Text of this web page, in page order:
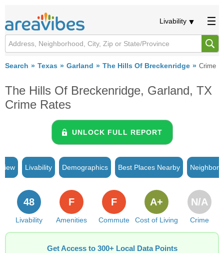
Livability
Search Texas Garland The Hills Of Breckenridge Crime
The Hills Of Breckenridge, Garland, TX
Crime Rates
UNLOCK FULL REPORT
Livability Demographics Best Places Nearby
Livability
48
Amenities
F
Commute
F
Cost of Living
A+
Crime
N/A
Get Access to 300+ Local Data Points